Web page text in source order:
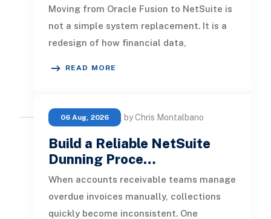
Moving from Oracle Fusion to NetSuite is
not a simple system replacement. It is a
redesign of how financial data,
READ MORE
06 Aug, 2026 by Chris Montalbano
Build a Reliable NetSuite
Dunning Proce…
When accounts receivable teams manage
overdue invoices manually, collections
quickly become inconsistent. One